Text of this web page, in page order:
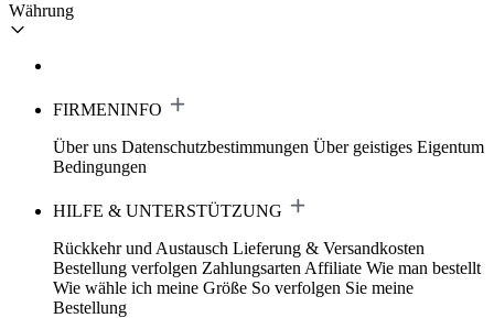
Währung
FIRMENINFO
Über uns Datenschutzbestimmungen Über geistiges Eigentum
Bedingungen
HILFE & UNTERSTÜTZUNG
Rückkehr und Austausch Lieferung & Versandkosten
Bestellung verfolgen Zahlungsarten Affiliate Wie man bestellt
Wie wähle ich meine Größe So verfolgen Sie meine
Bestellung